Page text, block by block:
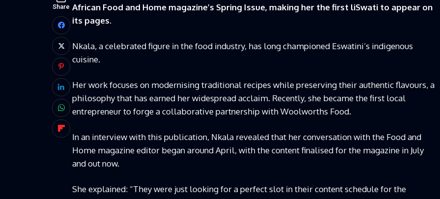
Share African Food and Home magazine’s Spring Issue, making her the first liSwati to appear on
its pages.
Nkala, a celebrated figure in the food industry, has long championed Eswatini’s indigenous
cuisine.
Her work focuses on modernising traditional recipes while preserving their authentic flavours, a
philosophy that has earned her widespread acclaim. Recently, she became the first local
entrepreneur to forge a collaborative partnership with Woolworths Food.
In an interview with this publication, Nkala revealed that her conversation with the Food and
Home magazine editor began around April, with the content finalised for the magazine in July
and out now.
She explained: “They were just looking for a perfect slot in their content schedule for the